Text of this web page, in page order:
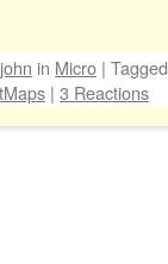
john in Micro | Tagged
| 3 Reactions